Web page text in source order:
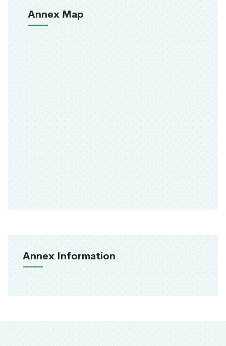
Annex Map
Annex Information